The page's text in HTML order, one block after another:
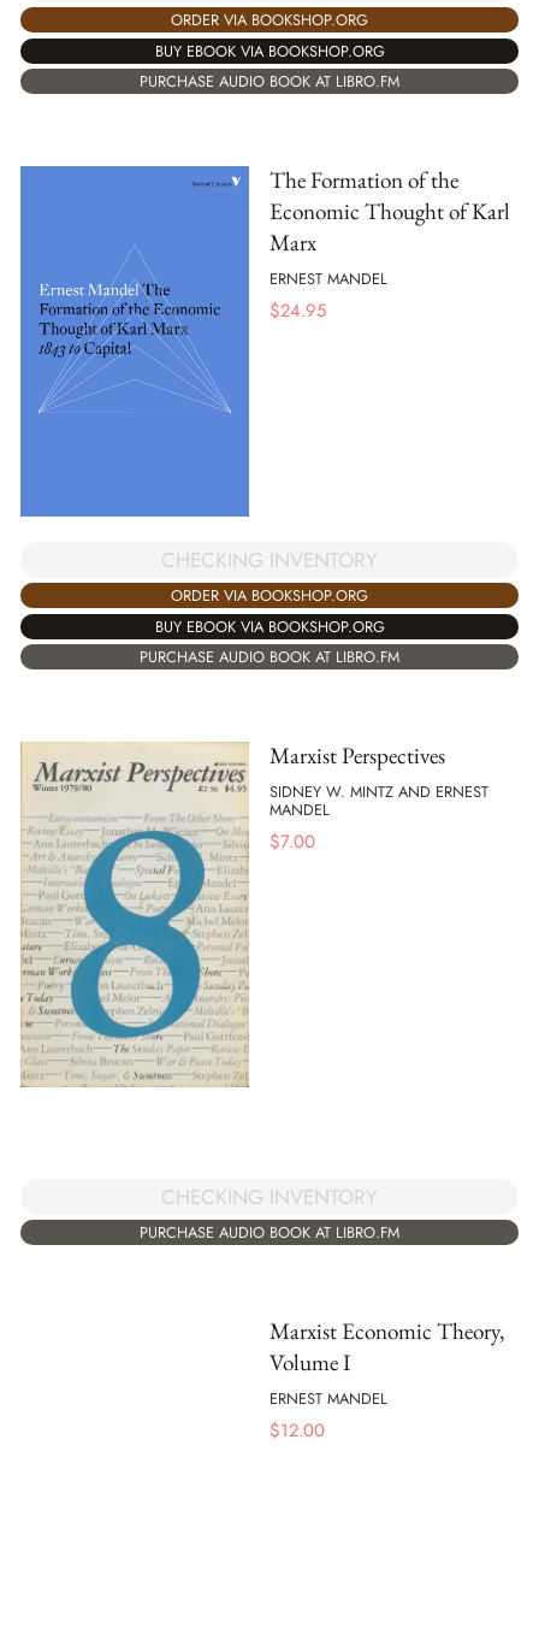
ORDER VIA BOOKSHOP.ORG
BUY EBOOK VIA BOOKSHOP.ORG
PURCHASE AUDIO BOOK AT LIBRO.FM
The Formation of the
Economic Thought of Karl
Marx
ERNEST MANDEL
$24.95
CHECKING INVENTORY
ORDER VIA BOOKSHOP.ORG
BUY EBOOK VIA BOOKSHOP.ORG
PURCHASE AUDIO BOOK AT LIBRO.FM
Marxist Perspectives
SIDNEY W. MINTZ AND ERNEST
MANDEL
$7.00
CHECKING INVENTORY
PURCHASE AUDIO BOOK AT LIBRO.FM
Marxist Economic Theory,
Volume I
ERNEST MANDEL
$12.00